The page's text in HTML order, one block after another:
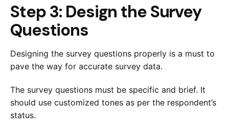
Step 3: Design the Survey
Questions
Designing the survey questions properly is a must to
pave the way for accurate survey data.
The survey questions must be specific and brief. It
should use customized tones as per the respondent’s
status.